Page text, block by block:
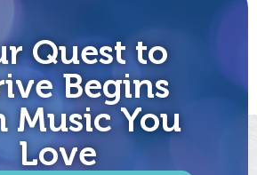
already aware of the powerfully
that we call music. The trouble is,
how to use music purposefully and
to that, let’s review four important
[…]
Quest to
Begins
Music You
Love